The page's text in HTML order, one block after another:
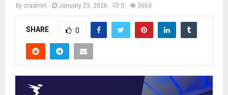
by cradmin January 23, 2026 0 3063
SHARE 0